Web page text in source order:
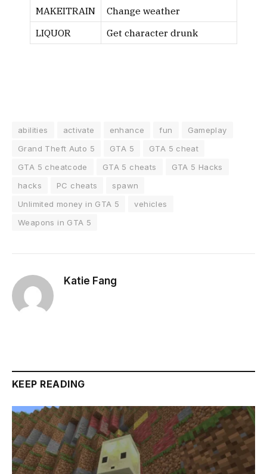
MAKEITRAIN
Change weather
LIQUOR
Get character drunk
abilities activate enhance fun
Gameplay
Grand Theft Auto 5
GTA 5
GTA 5 cheat
GTA 5 cheatcode
GTA 5 cheats
GTA 5 Hacks
hacks
PC cheats
spawn
Unlimited money in GTA 5
vehicles
Weapons in GTA 5
Katie Fang
KEEP READING